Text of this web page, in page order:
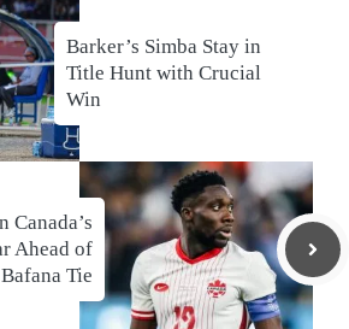
Barker’s Simba Stay in
Title Hunt with Crucial
Win
Canada’s
Ahead of
Bafana Tie